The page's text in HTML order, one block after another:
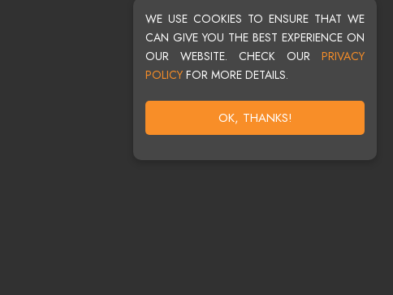
WE USE COOKIES TO ENSURE THAT WE
CAN GIVE YOU THE BEST EXPERIENCE ON
OUR WEBSITE. CHECK OUR PRIVACY
POLICY FOR MORE DETAILS.
OK, THANKS!